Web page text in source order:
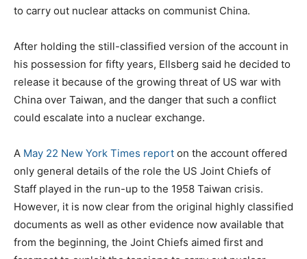
to carry out nuclear attacks on communist China.
After holding the still-classified version of the account in
his possession for fifty years, Ellsberg said he decided to
release it because of the growing threat of US war with
China over Taiwan, and the danger that such a conflict
could escalate into a nuclear exchange.
A May 22 New York Times report on the account offered
only general details of the role the US Joint Chiefs of
Staff played in the run-up to the 1958 Taiwan crisis.
However, it is now clear from the original highly classified
documents as well as other evidence now available that
from the beginning, the Joint Chiefs aimed first and